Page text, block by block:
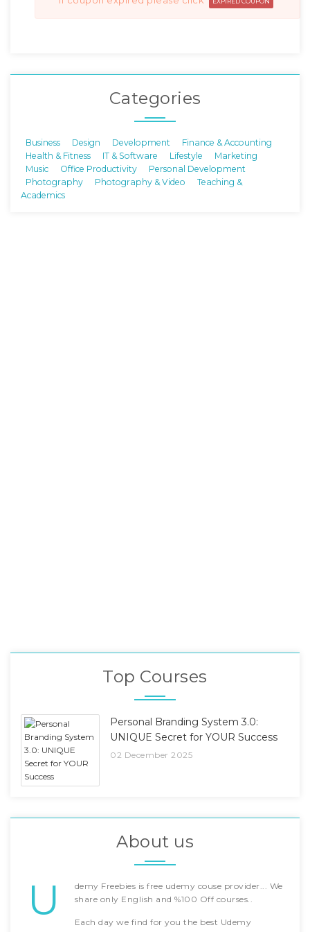
Categories
Business Design Development
Finance & Accounting
Health & Fitness
IT & Software Lifestyle
Marketing
Music
Office Productivity
Personal Development
Photography
Photography & Video
Teaching &
Academics
Top Courses
Personal Branding System 3.0:
UNIQUE Secret for YOUR Success
02 December 2025
About us
U
demy Freebies is free udemy couse provider... We
share only English and %100 Off courses..
Each day we find for you the best Udemy